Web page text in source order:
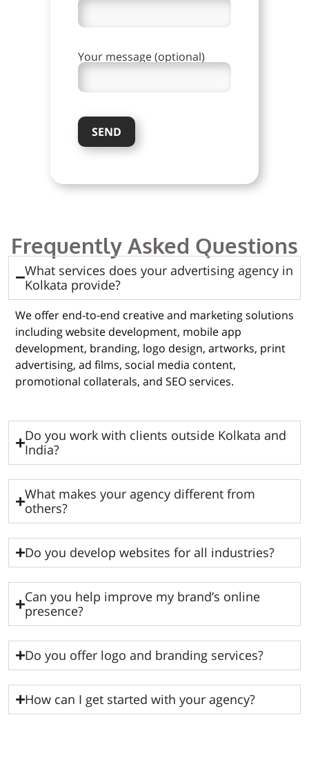
Your message (optional)
Frequently Asked Questions
What services does your advertising agency in
Kolkata provide?
We offer end-to-end creative and marketing solutions
including website development, mobile app
development, branding, logo design, artworks, print
advertising, ad films, social media content,
promotional collaterals, and SEO services.
Do you work with clients outside Kolkata and
India?
What makes your agency different from
others?
Do you develop websites for all industries?
Can you help improve my brand’s online
presence?
Do you offer logo and branding services?
How can I get started with your agency?